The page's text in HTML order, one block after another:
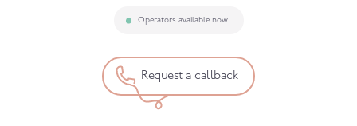
Operators available now
Request a callback